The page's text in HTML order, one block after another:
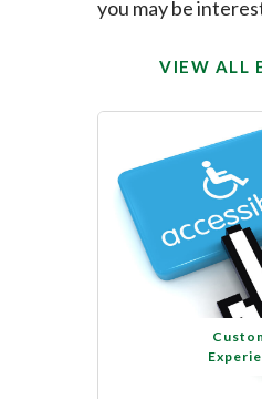
you may be
VIEW ALL